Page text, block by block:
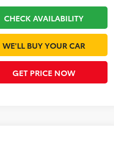
CHECK AVAILABILITY
WE'LL BUY YOUR CAR
GET PRICE NOW